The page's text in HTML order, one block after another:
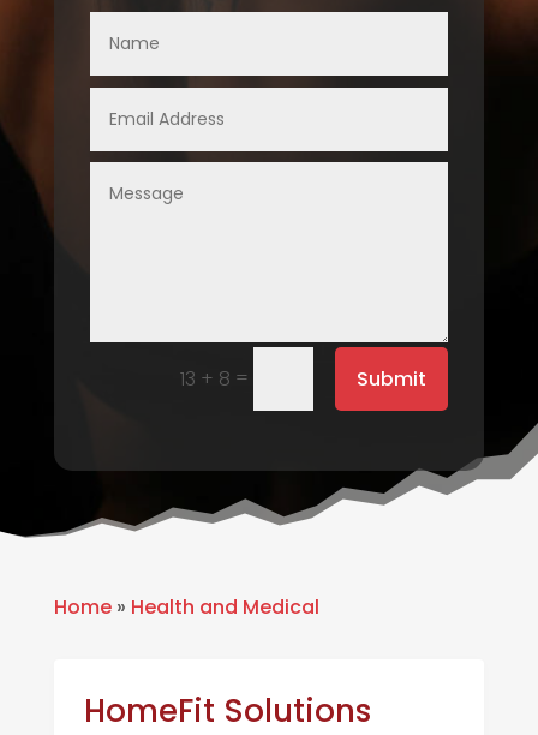
13 + 8 = Submit
Home» Health and Medical
HomeFit Solutions